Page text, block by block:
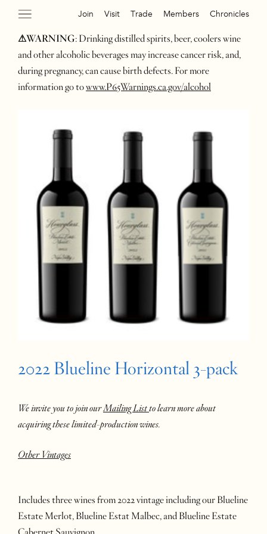
Join Visit Trade Members Chronicles
⚠WARNING: Drinking distilled spirits, beer, coolers wine
and other alcoholic beverages may increase cancer risk, and,
during pregnancy, can cause birth defects. For more
information go towww.P65Warnings.ca.gov/alcohol
2022 Blueline Horizontal 3-pack
We invite you to join ourMailing Listto learn more about
acquiring these limited-production wines.
Other Vintages
Includes three wines from 2022 vintage including our Blueline
Estate Merlot, Blueline Estat Malbec, and Blueline Estate